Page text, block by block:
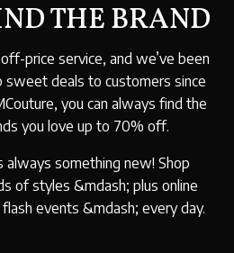
THE BRAND
price service, and we’ve been
sweet deals to customers since
you can always find the
you love up to 70% off.
always something new! Shop
of styles &mdash; plus online
events &mdash; every day.